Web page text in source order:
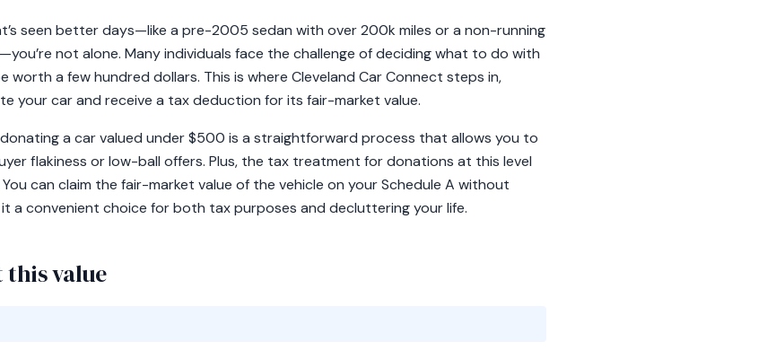
seen better days—like a pre-2005 sedan with over 200k miles or a non-running
not alone. Many individuals face the challenge of deciding what to do with
worth a few hundred dollars. This is where Cleveland Car Connect steps in,
your car and receive a tax deduction for its fair-market value.
donating a car valued under $500 is a straightforward process that allows you to
flakiness or low-ball offers. Plus, the tax treatment for donations at this level
can claim the fair-market value of the vehicle on your Schedule A without
it a convenient choice for both tax purposes and decluttering your life.
this value